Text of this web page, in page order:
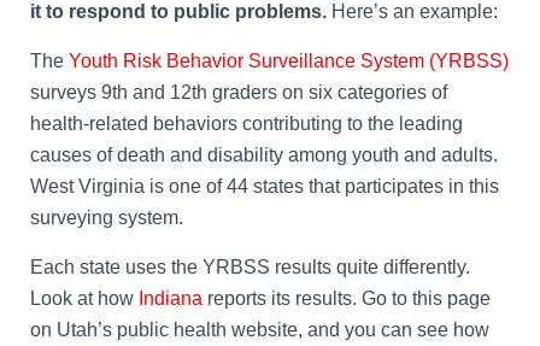
it to respond to public problems. Here’s an example:
The Youth Risk Behavior Surveillance System (YRBSS)
surveys 9th and 12th graders on six categories of
health-related behaviors contributing to the leading
causes of death and disability among youth and adults.
West Virginia is one of 44 states that participates in this
surveying system.
Each state uses the YRBSS results quite differently.
Look at how Indiana reports its results. Go to this page
on Utah’s public health website, and you can see how